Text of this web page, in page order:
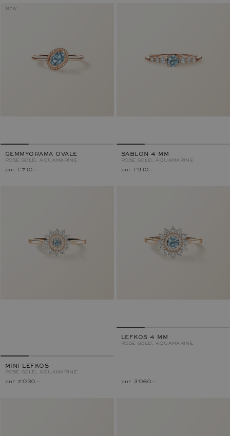
NEW
GEMMYORAMA OVALE
ROSE GOLD, AQUAMARINE
chf 1'710.–
SABLON 4 MM
ROSE GOLD, AQUAMARINE
chf 1'910.–
MINI LEFKOS
ROSE GOLD, AQUAMARINE
chf 2'030.–
LEFKOS 4 MM
ROSE GOLD, AQUAMARINE
chf 3'060.–